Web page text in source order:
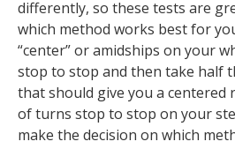
differently, so these tests are
which method works best for
“center” or amidships on your
stop to stop and then take half
that should give you a centered
of turns stop to stop on your
make the decision on which